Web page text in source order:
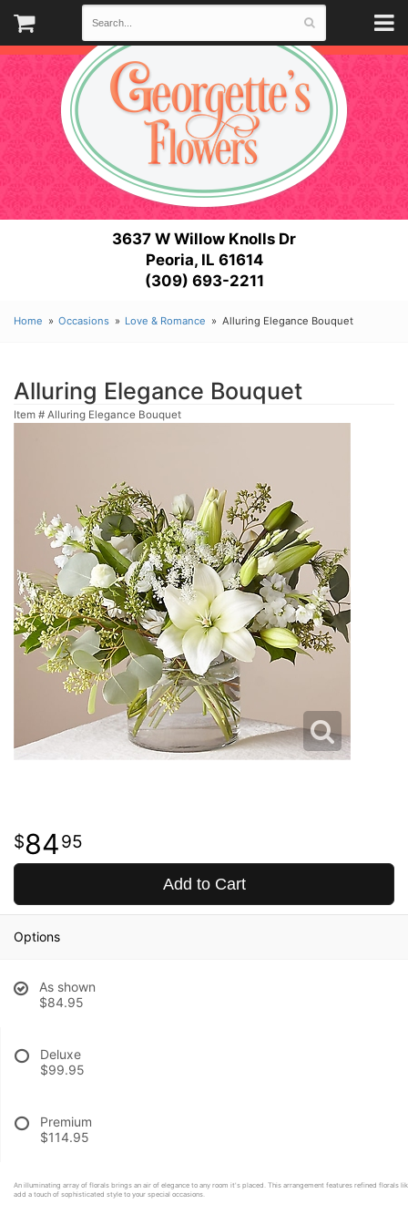
3637 W Willow Knolls Dr
Peoria, IL 61614
(309) 693-2211
Home Occasions Love & Romance Alluring Elegance Bouquet
Alluring Elegance Bouquet
Item # Alluring Elegance Bouquet
8495
Add to Cart
Options
As shown
$84.95
Deluxe
$99.95
Premium
$114.95
An illuminating array of florals brings an air of elegance to any room it's placed. This arrangement features refined florals
add a touch of sophisticated style to your special occasions.